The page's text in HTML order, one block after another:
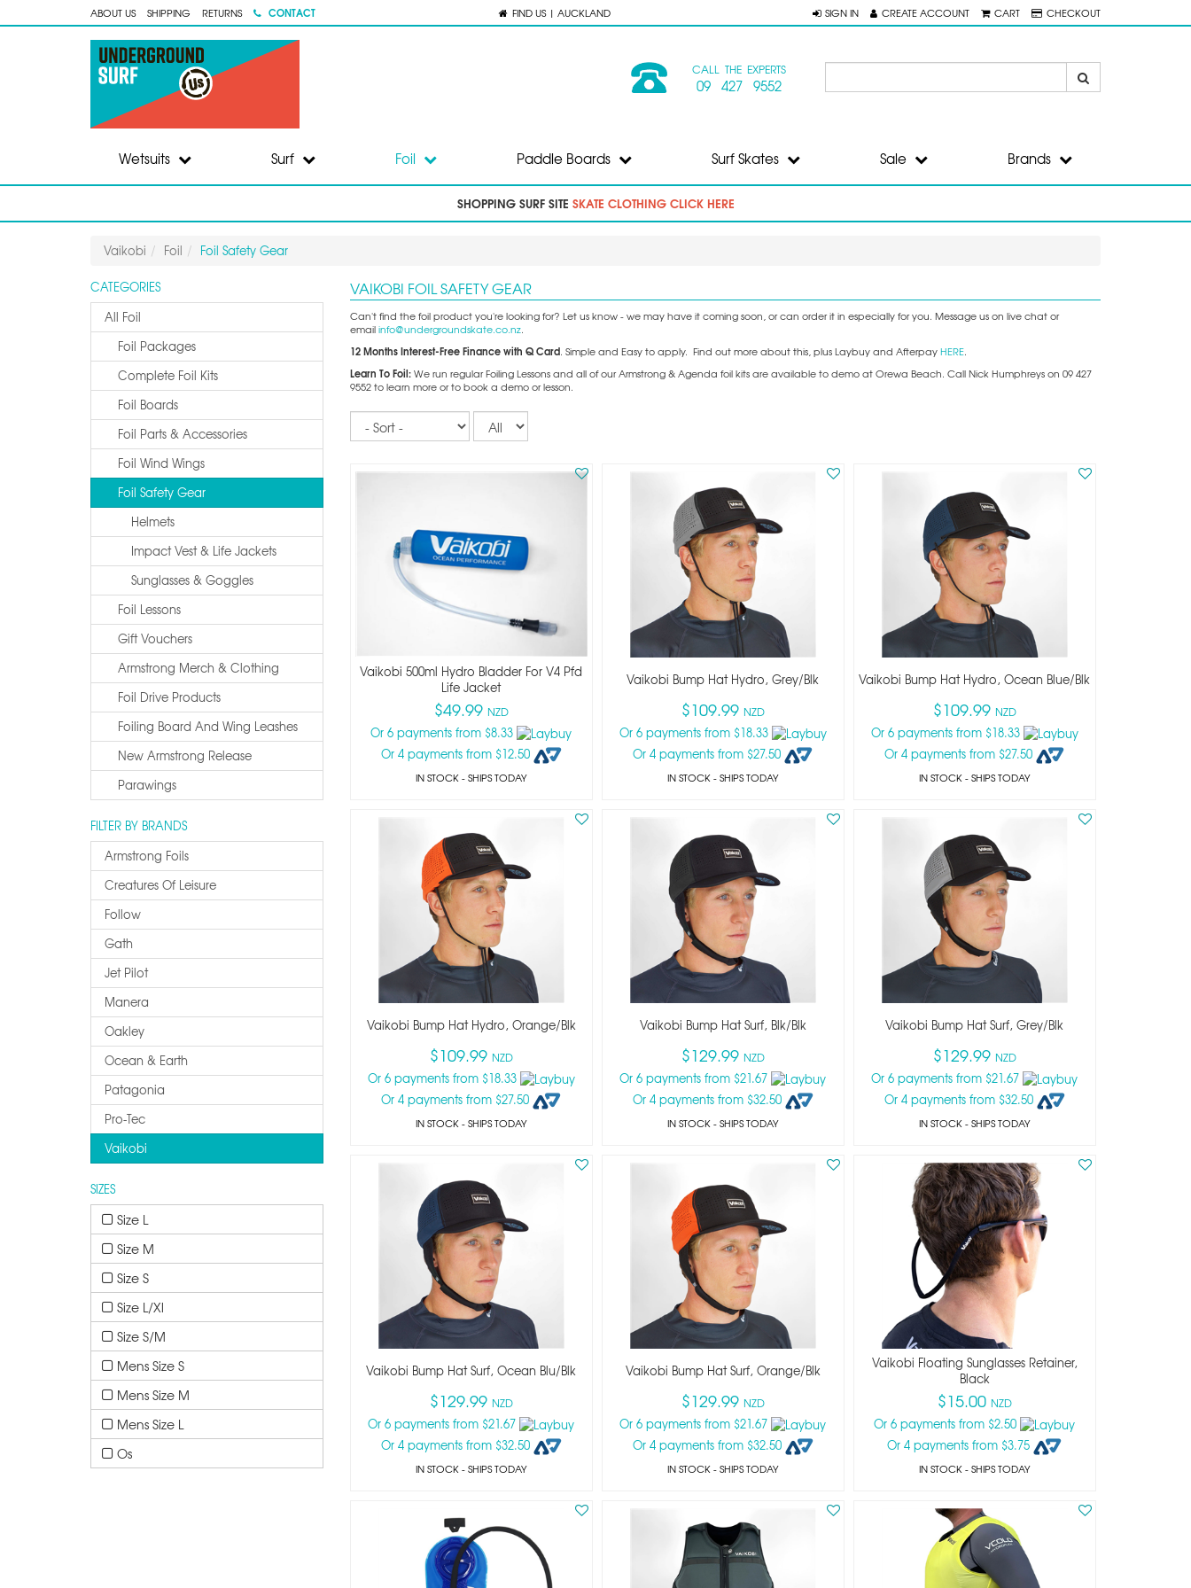
ABOUT US SHIPPING RETURNS CONTACT FIND US | AUCKLAND SIGN IN CREATE ACCOUNT CART CHECKOUT
CALL THE EXPERTS
09 427 9552
Wetsuits Surf Foil Paddle Boards Surf Skates Sale Brands
SHOPPING SURF SITE SKATE CLOTHING CLICK HERE
Vaikobi Foil Foil Safety Gear
CATEGORIES
All Foil
Foil Packages
Complete Foil Kits
Foil Boards
Foil Parts & Accessories
Foil Wind Wings
Foil Safety Gear
Helmets
Impact Vest & Life Jackets
Sunglasses & Goggles
Foil Lessons
Gift Vouchers
Armstrong Merch & Clothing
Foil Drive Products
Foiling Board And Wing Leashes
New Armstrong Release
Parawings
FILTER BY BRANDS
Armstrong Foils
Creatures Of Leisure
Follow
Gath
Jet Pilot
Manera
Oakley
Ocean & Earth
Patagonia
Pro-Tec
Vaikobi
SIZES
Size L
Size M
Size S
Size L/xl
Size S/m
Mens Size S
Mens Size M
Mens Size L
Os
VAIKOBI FOIL SAFETY GEAR
Can't find the foil product you're looking for? Let us know - we may have it coming soon, or can order it in especially for you. Message us on live chat or
emailinfo@undergroundskate.co.nz.
12 Months Interest-Free Finance with Q Card. Simple and Easy to apply. Find out more about this, plus Laybuy and AfterpayHERE.
Learn To Foil:We run regular Foiling Lessons and all of our Armstrong & Agenda foil kits are available to demo at Orewa Beach. Call Nick Humphreys on 09 427
9552 to learn more or to book a demo or lesson.
Vaikobi 500ml Hydro Bladder For V4 Pfd
Life Jacket
$49.99 NZD
Or 6 payments from $8.33
Or 4 payments from $12.50
IN STOCK- SHIPS TODAY
Vaikobi Bump Hat Hydro, Grey/blk
$109.99 NZD
Or 6 payments from $18.33
Or 4 payments from $27.50
IN STOCK- SHIPS TODAY
Vaikobi Bump Hat Hydro, Ocean Blue/blk
$109.99 NZD
Or 6 payments from $18.33
Or 4 payments from $27.50
IN STOCK- SHIPS TODAY
Vaikobi Bump Hat Hydro, Orange/blk
$109.99 NZD
Or 6 payments from $18.33
Or 4 payments from $27.50
IN STOCK- SHIPS TODAY
Vaikobi Bump Hat Surf, Blk/blk
$129.99 NZD
Or 6 payments from $21.67
Or 4 payments from $32.50
IN STOCK- SHIPS TODAY
Vaikobi Bump Hat Surf, Grey/blk
$129.99 NZD
Or 6 payments from $21.67
Or 4 payments from $32.50
IN STOCK- SHIPS TODAY
Vaikobi Bump Hat Surf, Ocean Blu/blk
$129.99 NZD
Or 6 payments from $21.67
Or 4 payments from $32.50
IN STOCK- SHIPS TODAY
Vaikobi Bump Hat Surf, Orange/blk
$129.99 NZD
Or 6 payments from $21.67
Or 4 payments from $32.50
IN STOCK- SHIPS TODAY
Vaikobi Floating Sunglasses Retainer,
Black
$15.00 NZD
Or 6 payments from $2.50
Or 4 payments from $3.75
IN STOCK- SHIPS TODAY